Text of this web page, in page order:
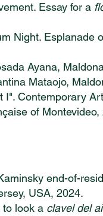
Essay for a
Night. Esplanade
Ayana,
Mataojo,
I". Contemporary
of Montevideo,
end-of-
USA, 2024.
to look a clavel del